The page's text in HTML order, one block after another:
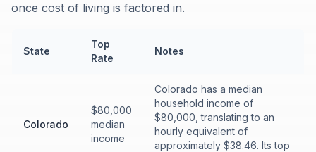
once cost of living is factored in.
State
Top
Rate
Notes
Colorado
$80,000
median
income
Colorado has a median
household income of
$80,000, translating to an
hourly equivalent of
approximately $38.46. Its top